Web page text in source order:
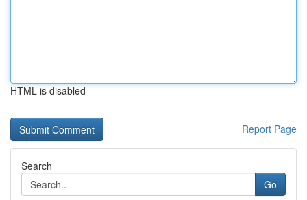
HTML is disabled
Report Page
Search
Go